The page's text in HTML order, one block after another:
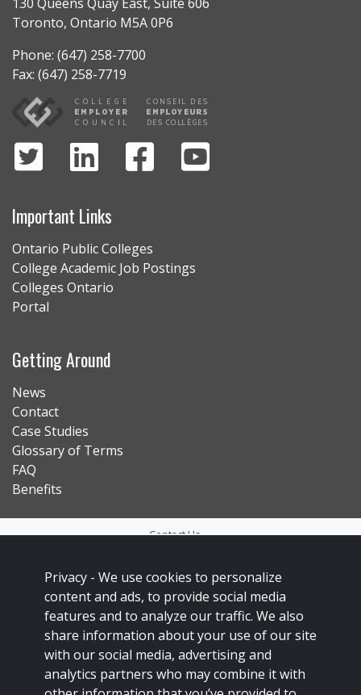
Toronto, Ontario M5A 0P6
Phone: (647) 258-7700
Fax: (647) 258-7719
Important Links
Ontario Public Colleges
College Academic Job Postings
Colleges Ontario
Portal
Getting Around
News
Contact
Case Studies
Glossary of Terms
FAQ
Benefits
Contact Us
Accessibility
Sitemap
Social Media Policy
Français
Privacy - We use cookies to personalize
content and ads, to provide social media
features and to analyze our traffic. We also
share information about your use of our site
with our social media, advertising and
analytics partners who may combine it with